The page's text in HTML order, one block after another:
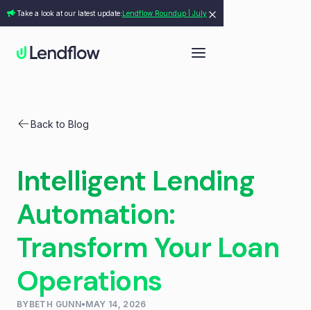
Take a look at our latest update:Lendflow Roundup | July
Back to Blog
Intelligent Lending
Automation:
Transform Your Loan
Operations
BYBETH GUNN•MAY 14, 2026